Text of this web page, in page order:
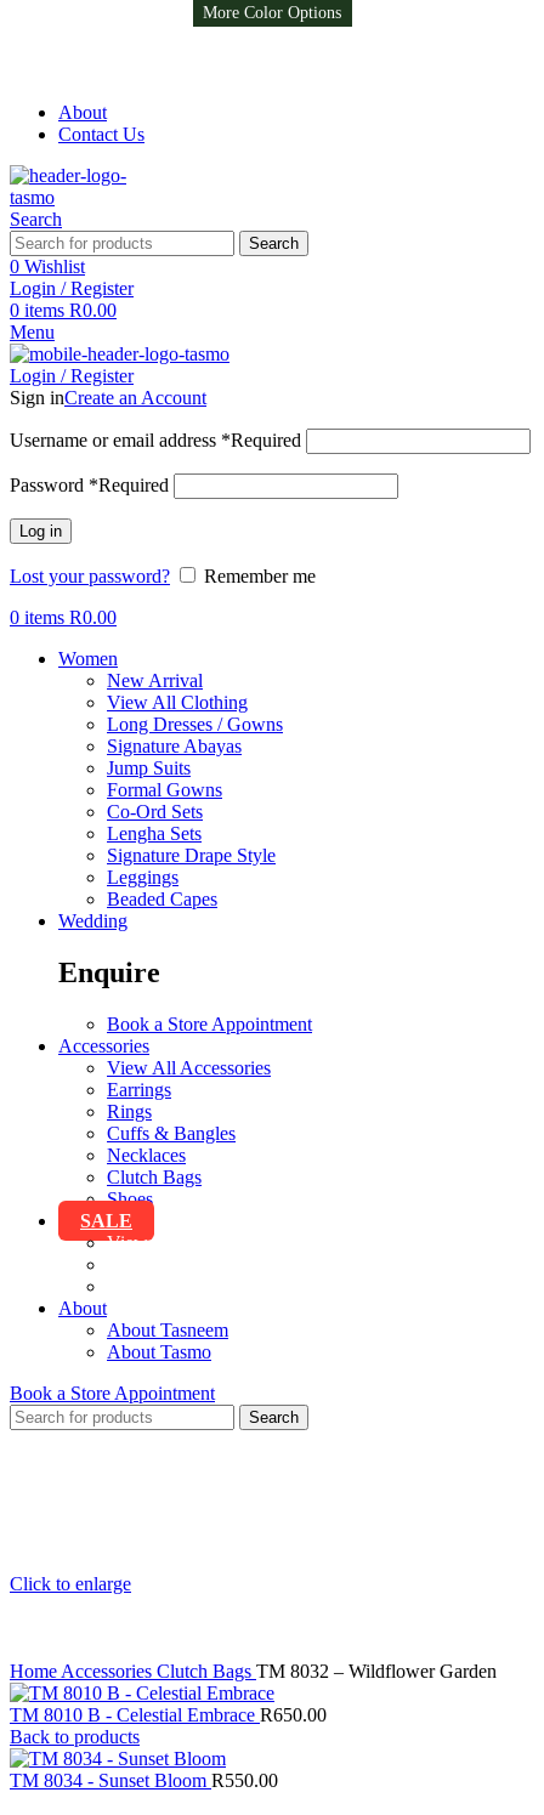
Free Shipping on all orders above R999
About
Contact Us
Search
Search
0 Wishlist
Login / Register
0 items R0.00
Menu
Login / Register
Sign inCreate an Account
Username or email address *Required
Password *Required
Log in
Lost your password?
Remember me
0 items R0.00
Women
New Arrival
View All Clothing
Long Dresses / Gowns
Signature Abayas
Jump Suits
Formal Gowns
Co-Ord Sets
Lengha Sets
Signature Drape Style
Leggings
Beaded Capes
Wedding
Enquire
Book a Store Appointment
Accessories
View All Accessories
Earrings
Rings
Cuffs & Bangles
Necklaces
Clutch Bags
Shoes
SALE
View All Sale
About
About Tasneem
About Tasmo
Book a Store Appointment
Search
Click to enlarge
Home Accessories Clutch Bags TM 8032 – Wildflower Garden
TM 8010 B - Celestial Embrace R650.00
Back to products
TM 8034 - Sunset Bloom R550.00
More Color Options
More Color Options